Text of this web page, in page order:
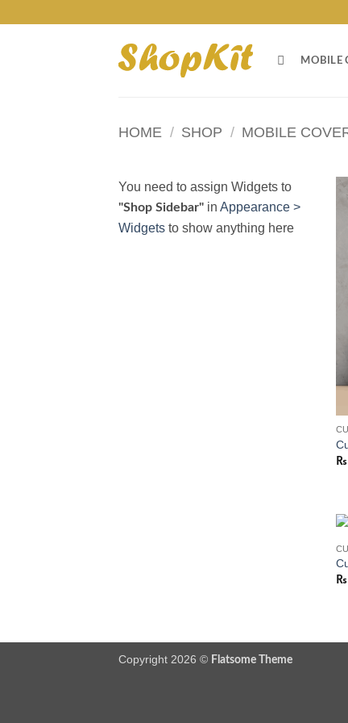
MOBILE
HOME / SHOP / MOBILE
You need to assign Widgets to
"Shop Sidebar" in Appearance >
Widgets to show anything here
₨
₨
Copyright 2026 © Flatsome Theme